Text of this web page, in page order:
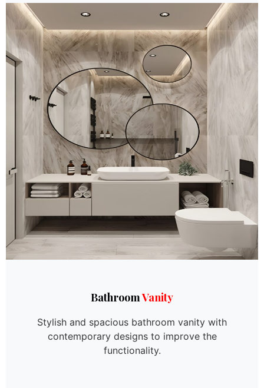
BathroomVanity
Stylish and spacious bathroom vanity with
contemporary designs to improve the
functionality.